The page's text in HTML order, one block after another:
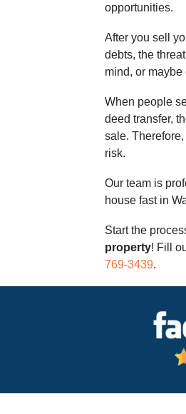
opportunities.
After you sell
debts, the
mind, or
When people
deed transfer,
sale. Therefore,
risk.
Our team is
house fast in
Start the
property! Fill
769-3439.